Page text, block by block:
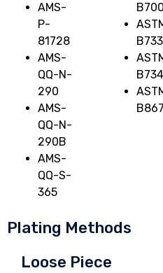
AMS-
P-
81728
AMS-
QQ-N-
290
AMS-
QQ-N-
290B
AMS-
QQ-S-
365
B700
B733
B734
B867
Plating Methods
Loose Piece